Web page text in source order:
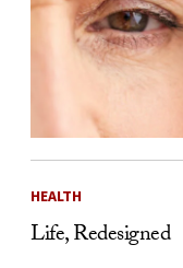
HEALTH
Life, Redesigned